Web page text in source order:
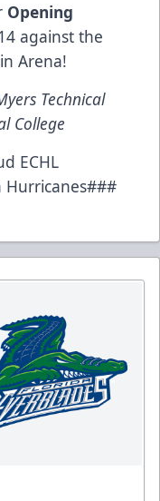
Opening
against the
Arena!
Technical
College
ECHL
Hurricanes###